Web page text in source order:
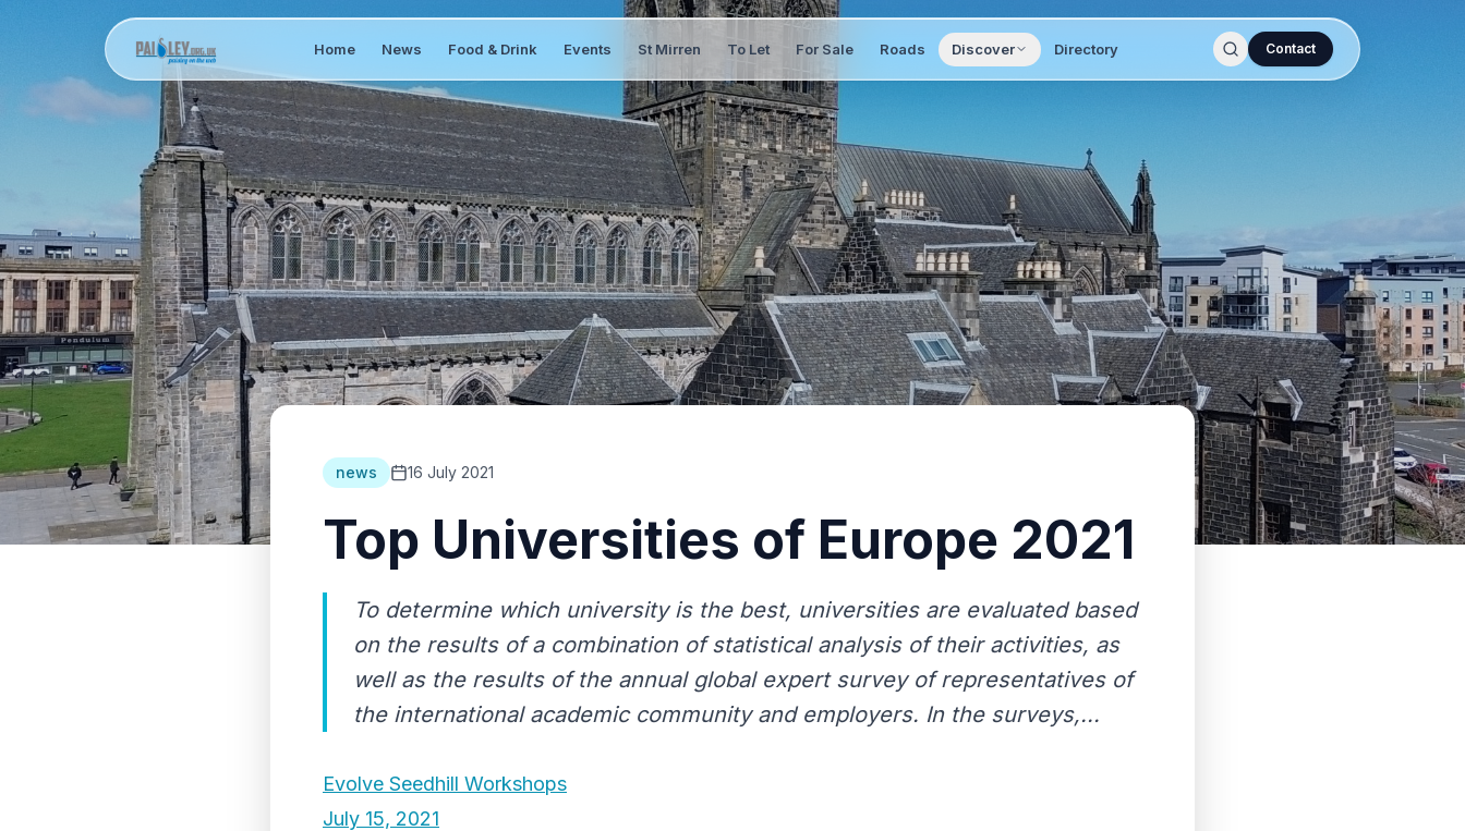
Home News Food & Drink Events St Mirren To Let For Sale Roads Discover Directory Contact
news 16 July 2021
Top Universities of Europe 2021
To determine which university is the best, universities are evaluated based
on the results of a combination of statistical analysis of their activities, as
well as the results of the annual global expert survey of representatives of
the international academic community and employers. In the surveys,...
Evolve Seedhill Workshops
July 15, 2021